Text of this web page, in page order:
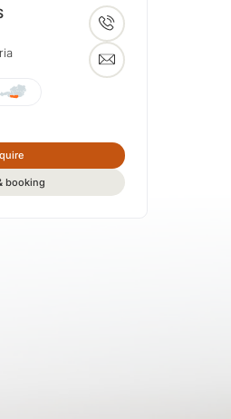
booking